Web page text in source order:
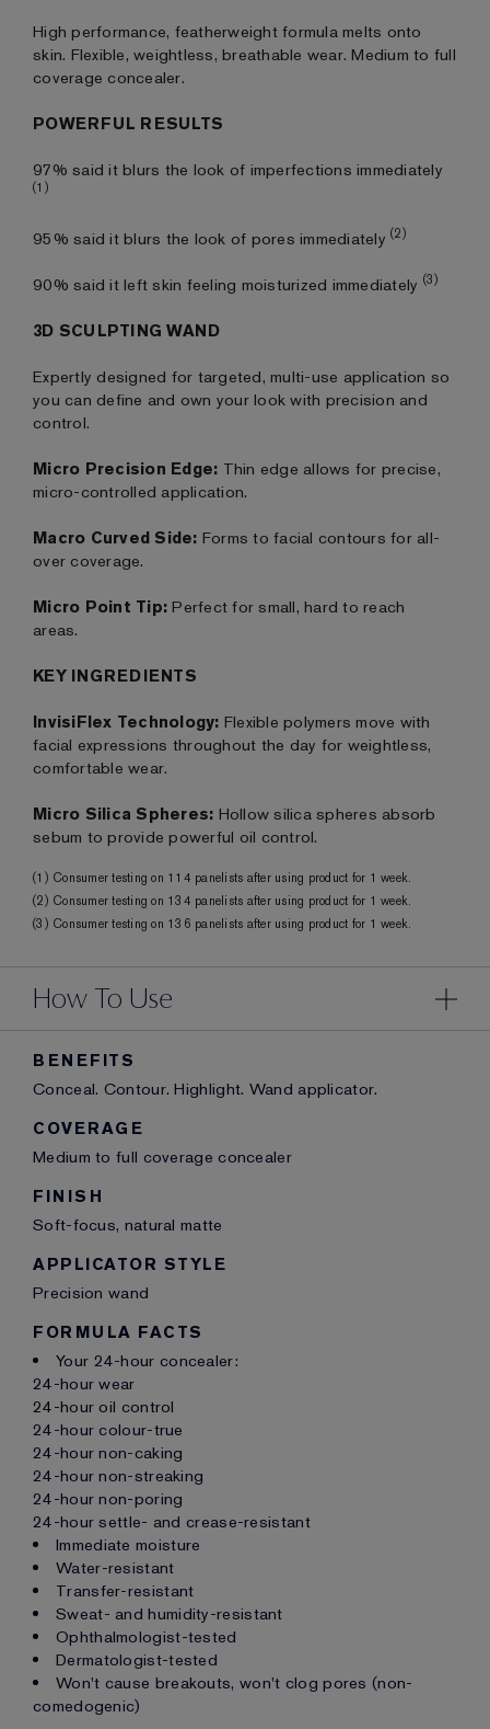
High performance, featherweight formula melts onto
skin. Flexible, weightless, breathable wear. Medium to full
coverage concealer.
POWERFUL RESULTS
97% said it blurs the look of imperfections immediately
(1)
95% said it blurs the look of pores immediately (2)
90% said it left skin feeling moisturized immediately (3)
3D SCULPTING WAND
Expertly designed for targeted, multi-use application so
you can define and own your look with precision and
control.
Micro Precision Edge: Thin edge allows for precise,
micro-controlled application.
Macro Curved Side: Forms to facial contours for all-
over coverage.
Micro Point Tip:Perfect for small, hard to reach
areas.
KEY INGREDIENTS
InvisiFlex Technology: Flexible polymers move with
facial expressions throughout the day for weightless,
comfortable wear.
Micro Silica Spheres: Hollow silica spheres absorb
sebum to provide powerful oil control.
(1) Consumer testing on 114 panelists after using product for 1 week.
(2) Consumer testing on 134 panelists after using product for 1 week.
(3) Consumer testing on 136 panelists after using product for 1 week.
How To Use
BENEFITS
Conceal. Contour. Highlight. Wand applicator.
COVERAGE
Medium to full coverage concealer
FINISH
Soft-focus, natural matte
APPLICATOR STYLE
Precision wand
FORMULA FACTS
Your 24-hour concealer:
24-hour wear
24-hour oil control
24-hour colour-true
24-hour non-caking
24-hour non-streaking
24-hour non-poring
24-hour settle- and crease-resistant
Immediate moisture
Water-resistant
Transfer-resistant
Sweat- and humidity-resistant
Ophthalmologist-tested
Dermatologist-tested
Won't cause breakouts, won't clog pores (non-
comedogenic)